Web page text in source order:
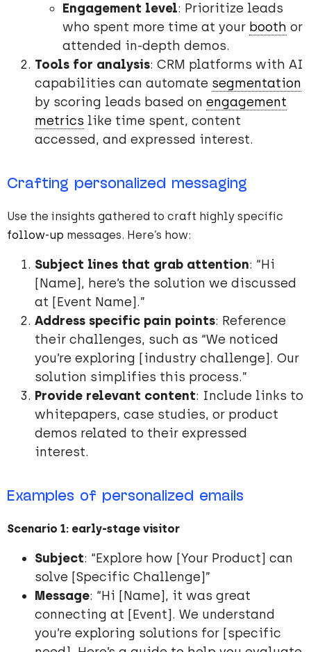
Engagement level: Prioritize leads
who spent more time at your booth or
attended in-depth demos.
Tools for analysis: CRM platforms with AI
capabilities can automate segmentation
by scoring leads based on engagement
metrics like time spent, content
accessed, and expressed interest.
Crafting personalized messaging
Use the insights gathered to craft highly specific
follow-up messages. Here’s how:
Subject lines that grab attention: “Hi
[Name], here’s the solution we discussed
at [Event Name].”
Address specific pain points: Reference
their challenges, such as “We noticed
you’re exploring [industry challenge]. Our
solution simplifies this process.”
Provide relevant content: Include links to
whitepapers, case studies, or product
demos related to their expressed
interest.
Examples of personalized emails
Scenario 1: early-stage visitor
Subject: “Explore how [Your Product] can
solve [Specific Challenge]”
Message: “Hi [Name], it was great
connecting at [Event]. We understand
you’re exploring solutions for [specific